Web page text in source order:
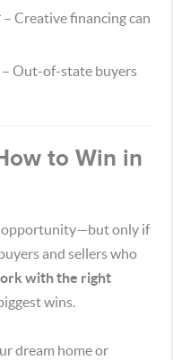
– Creative financing can
– Out-of-state buyers
to Win in
opportunity—but only if
and sellers who
with the right
wins.
dream home or